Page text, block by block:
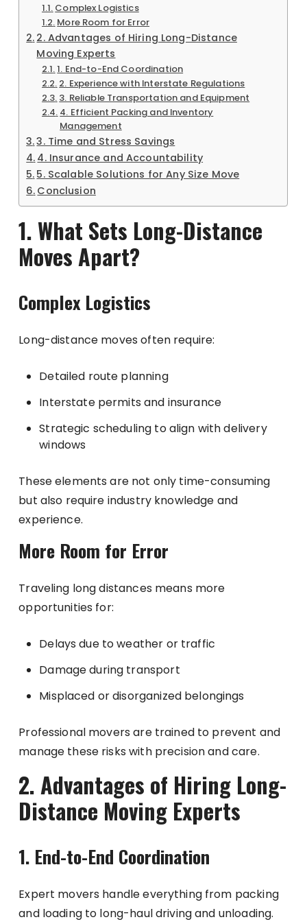
Complex Logistics
More Room for Error
2. Advantages of Hiring Long-Distance
Moving Experts
1. End-to-End Coordination
2. Experience with Interstate Regulations
3. Reliable Transportation and Equipment
4. Efficient Packing and Inventory
Management
3. Time and Stress Savings
4. Insurance and Accountability
5. Scalable Solutions for Any Size Move
Conclusion
1. What Sets Long-Distance
Moves Apart?
Complex Logistics
Long-distance moves often require:
Detailed route planning
Interstate permits and insurance
Strategic scheduling to align with delivery
windows
These elements are not only time-consuming
but also require industry knowledge and
experience.
More Room for Error
Traveling long distances means more
opportunities for:
Delays due to weather or traffic
Damage during transport
Misplaced or disorganized belongings
Professional movers are trained to prevent and
manage these risks with precision and care.
2. Advantages of Hiring Long-
Distance Moving Experts
1. End-to-End Coordination
Expert movers handle everything from packing
and loading to long-haul driving and unloading.